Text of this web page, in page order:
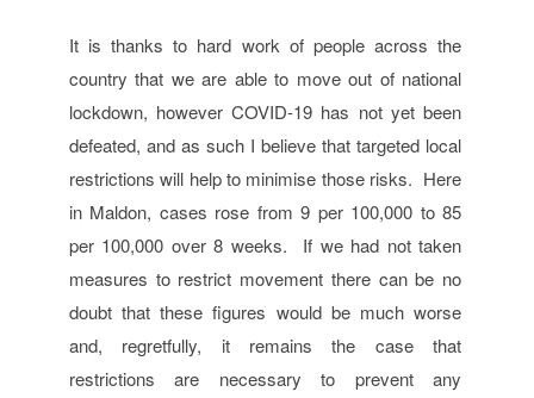
It is thanks to hard work of people across the
country that we are able to move out of national
lockdown, however COVID-19 has not yet been
defeated, and as such I believe that targeted local
restrictions will help to minimise those risks. Here
in Maldon, cases rose from 9 per 100,000 to 85
per 100,000 over 8 weeks. If we had not taken
measures to restrict movement there can be no
doubt that these figures would be much worse
and, regretfully, it remains the case that
restrictions are necessary to prevent any